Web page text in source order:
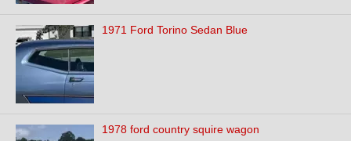
1971 Ford Torino Sedan Blue
1978 ford country squire wagon